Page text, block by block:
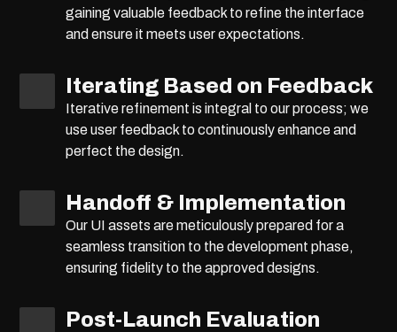
gaining valuable feedback to refine the interface
and ensure it meets user expectations.
Iterating Based on Feedback
Iterative refinement is integral to our process; we
use user feedback to continuously enhance and
perfect the design.
Handoff & Implementation
Our UI assets are meticulously prepared for a
seamless transition to the development phase,
ensuring fidelity to the approved designs.
Post-Launch Evaluation